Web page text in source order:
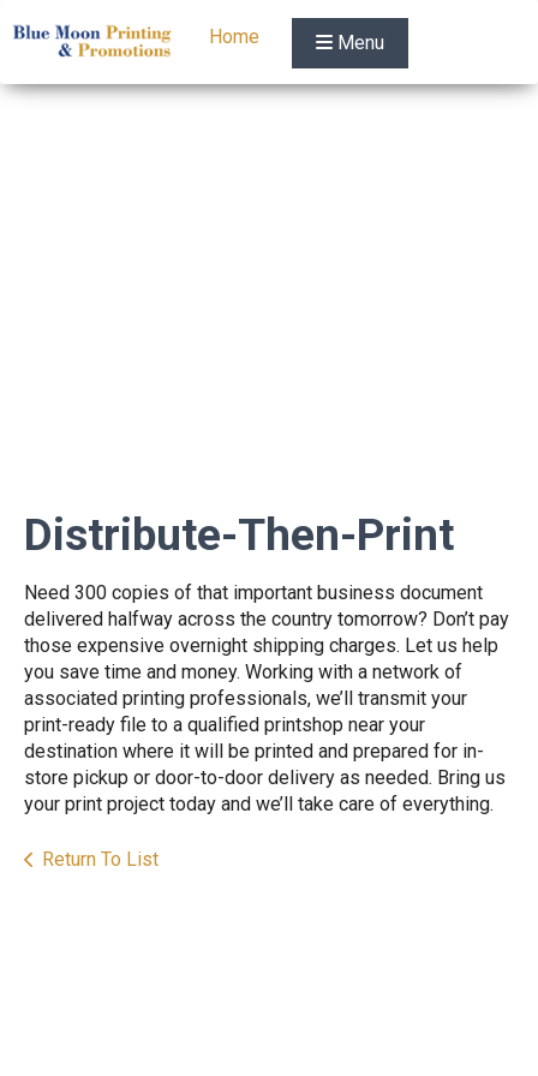
Home Menu
Distribute-Then-Print
Need 300 copies of that important business document
delivered halfway across the country tomorrow? Don’t pay
those expensive overnight shipping charges. Let us help
you save time and money. Working with a network of
associated printing professionals, we’ll transmit your
print-ready file to a qualified printshop near your
destination where it will be printed and prepared for in-
store pickup or door-to-door delivery as needed. Bring us
your print project today and we’ll take care of everything.
Return To List